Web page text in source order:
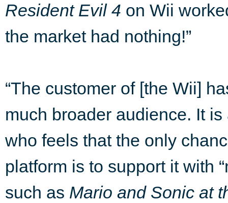
Resident Evil 4 on Wii
the market had nothing!”
“The customer of [the Wii]
much broader audience. It
who feels that the only
platform is to support it with
such as Mario and Sonic at